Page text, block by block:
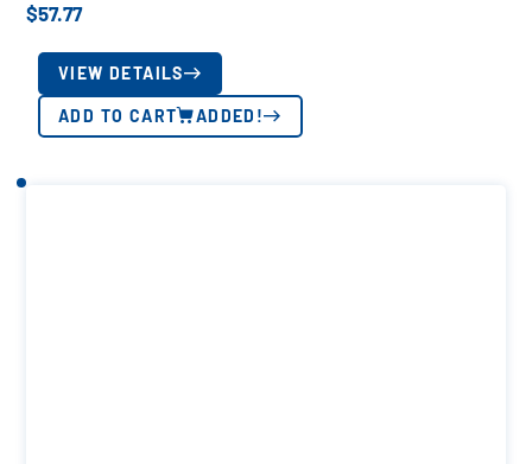
$57.77
VIEW DETAILS
ADD TO CART ADDED!